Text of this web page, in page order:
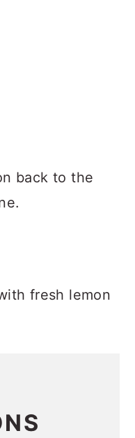
back to the
fresh lemon